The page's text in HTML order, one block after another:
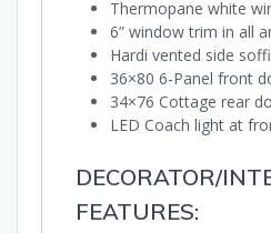
Thermopane white
6” window trim in all
Hardi vented side
36×80 6-Panel front
34×76 Cottage rear
LED Coach light at
DECORATOR/
FEATURES: